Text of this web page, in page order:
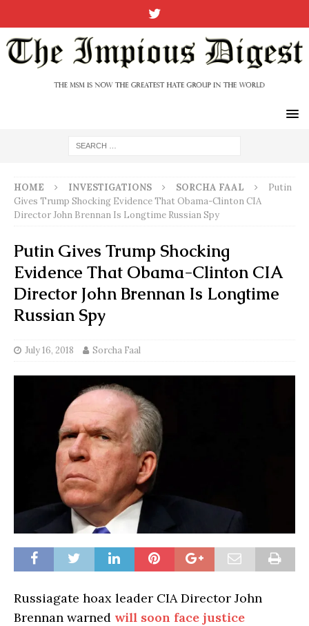
HOME INVESTIGATIONS SORCHA FAAL
Putin
Gives Trump Shocking Evidence That Obama-Clinton CIA
Director John Brennan Is Longtime Russian Spy
Putin Gives Trump Shocking
Evidence That Obama-Clinton CIA
Director John Brennan Is Longtime
Russian Spy
July 16, 2018 Sorcha Faal
Russiagate hoax leader CIA Director John
Brennan warned will soon face justice